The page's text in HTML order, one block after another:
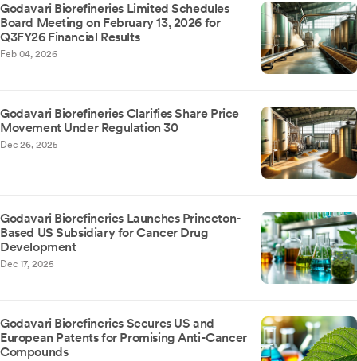
Godavari Biorefineries Limited Schedules
Board Meeting on February 13, 2026 for
Q3FY26 Financial Results
Feb 04, 2026
Godavari Biorefineries Clarifies Share Price
Movement Under Regulation 30
Dec 26, 2025
Godavari Biorefineries Launches Princeton-
Based US Subsidiary for Cancer Drug
Development
Dec 17, 2025
Godavari Biorefineries Secures US and
European Patents for Promising Anti-Cancer
Compounds